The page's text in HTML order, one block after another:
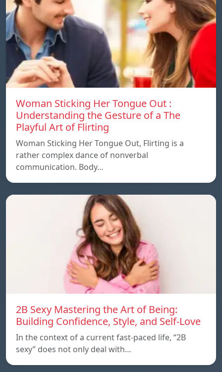
Woman Sticking Her Tongue Out :
Understanding the Gesture of a The
Playful Art of Flirting
Woman Sticking Her Tongue Out, Flirting is a
rather complex dance of nonverbal
communication. Body…
2B Sexy Mastering the Art of Being:
Building Confidence, Style, and Self-Love
In the context of a current fast-paced life, “2B
sexy” does not only deal with…